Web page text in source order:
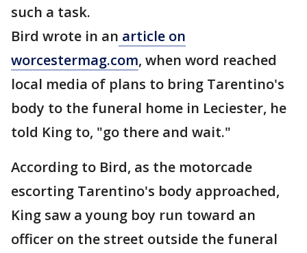
such a task.
Bird wrote in an article on
worcestermag.com, when word reached
local media of plans to bring Tarentino's
body to the funeral home in Leciester, he
told King to, "go there and wait."
According to Bird, as the motorcade
escorting Tarentino's body approached,
King saw a young boy run toward an
officer on the street outside the funeral